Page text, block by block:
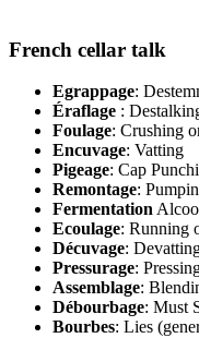
French cellar talk
Egrappage:
Éraflage :
Foulage: Crushing
Encuvage: Vatting
Pigeage: Cap
Remontage:
Fermentation
Ecoulage: Running
Décuvage:
Pressurage:
Assemblage:
Débourbage: Must
Bourbes: Lies